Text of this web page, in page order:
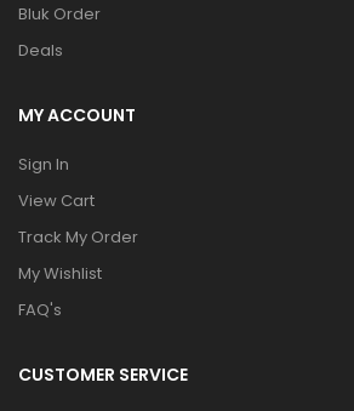
Bluk Order
Deals
MY ACCOUNT
Sign In
View Cart
Track My Order
My Wishlist
FAQ's
CUSTOMER SERVICE